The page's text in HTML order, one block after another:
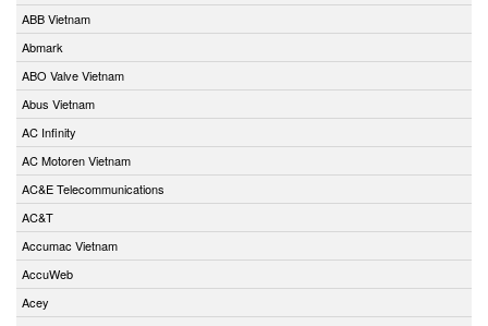
ABB Vietnam
Abmark
ABO Valve Vietnam
Abus Vietnam
AC Infinity
AC Motoren Vietnam
AC&E Telecommunications
AC&T
Accumac Vietnam
AccuWeb
Acey